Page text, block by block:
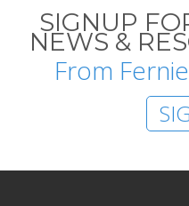
SIGNUP
NEWS &
From